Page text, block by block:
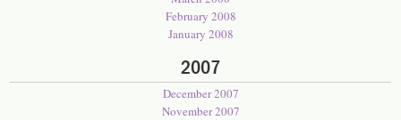
February 2008
January 2008
2007
December 2007
November 2007